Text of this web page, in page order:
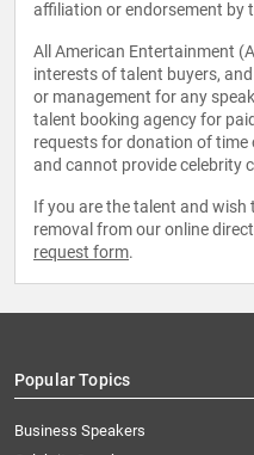
affiliation or endorsement by
All American Entertainment
interests of talent buyers,
or management for any
talent booking agency for
requests for donation of time
and cannot provide celebrity
If you are the talent and
removal from our online
request form.
Popular Topics
Business Speakers